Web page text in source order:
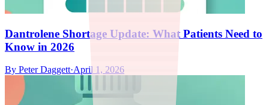
Dantrolene Shortage Update: What Patients Need to
Know in 2026
By Peter Daggett·April 1, 2026